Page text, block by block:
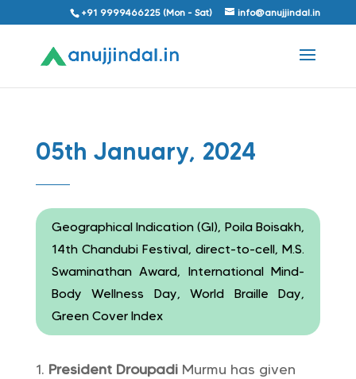
+91 9999466225 (Mon - Sat) info@anujjindal.in
05th January, 2024
Geographical Indication (GI), Poila Boisakh,
14th Chandubi Festival, direct-to-cell, M.S.
Swaminathan Award, International Mind-
Body Wellness Day, World Braille Day,
Green Cover Index
President DroupadiMurmu has given